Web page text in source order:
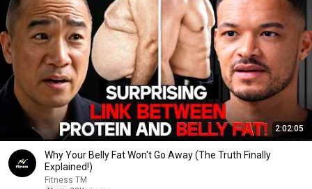
2:02:05
Why Your Belly Fat Won't Go Away (The Truth Finally
Explained!)
Fitness TM